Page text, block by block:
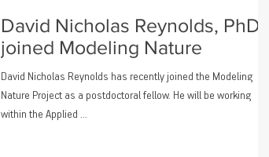
David Nicholas Reynolds, PhD
joined Modeling Nature
David Nicholas Reynolds has recently joined the Modeling
Nature Project as a postdoctoral fellow. He will be working
within the Applied ...